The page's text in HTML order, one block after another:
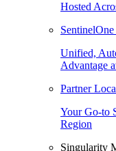
Hosted
Unified,
Advantage
Partner
Your Go-to
Region
Singularity